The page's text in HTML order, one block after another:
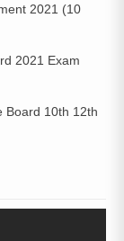
2021 (10
2021 Exam
Board 10th 12th